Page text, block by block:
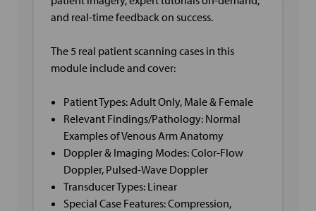
and real-time feedback on success.
The 5 real patient scanning cases in this
module include and cover:
Patient Types: Adult Only, Male & Female
Relevant Findings/Pathology: Normal
Examples of Venous Arm Anatomy
Doppler & Imaging Modes: Color-Flow
Doppler, Pulsed-Wave Doppler
Transducer Types: Linear
Special Case Features: Compression,